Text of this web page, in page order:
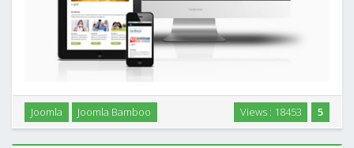
Zenbase is a Joomla 3 skeleton template designed to be the
ideal starting point for working with Joomla 3 and the T3
template framework. …
5
Views : 18453
Joomla Joomla Bamboo